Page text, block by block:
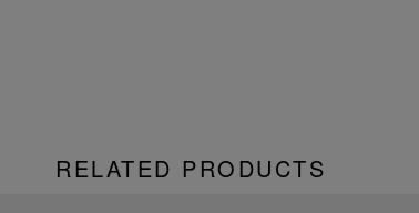
RELATED PRODUCTS